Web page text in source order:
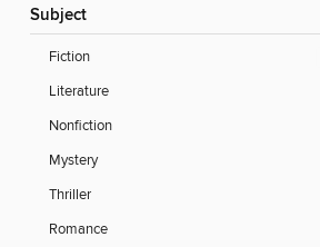
Subject
Fiction
Literature
Nonfiction
Mystery
Thriller
Romance